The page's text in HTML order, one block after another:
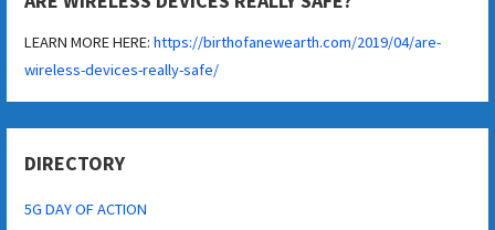
LEARN MORE HERE:https://birthofanewearth.com/2019/04/are-
wireless-devices-really-safe/
DIRECTORY
5G DAY OF ACTION